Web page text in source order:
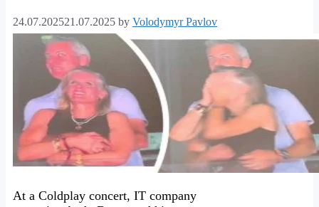
Family
24.07.202521.07.2025 by Volodymyr Pavlov
At a Coldplay concert, IT company